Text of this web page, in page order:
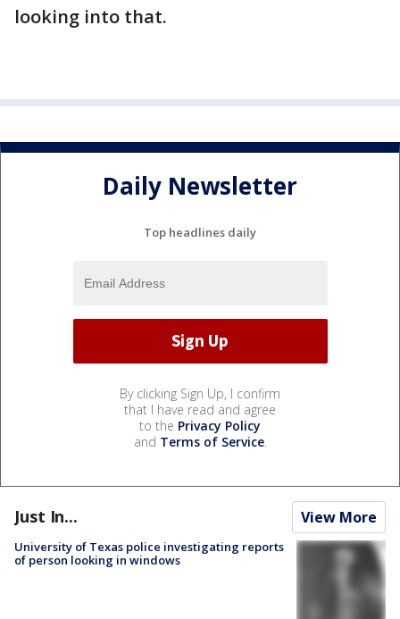
looking into that.
Daily Newsletter
Top headlines daily
By clicking Sign Up, I confirm
that I have read and agree
to the Privacy Policy
and Terms of Service.
Just In... View More
University of Texas police investigating reports
of person looking in windows